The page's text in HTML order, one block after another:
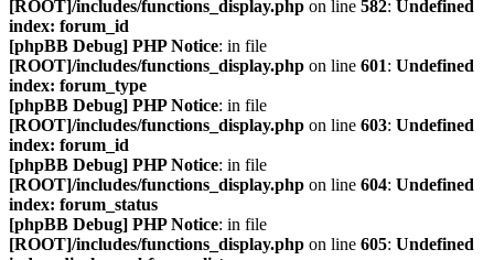
[ROOT]/includes/functions_display.php on line 582: Undefined
index: forum_id
[phpBB Debug] PHP Notice: in file
[ROOT]/includes/functions_display.php on line 601: Undefined
index: forum_type
[phpBB Debug] PHP Notice: in file
[ROOT]/includes/functions_display.php on line 603: Undefined
index: forum_id
[phpBB Debug] PHP Notice: in file
[ROOT]/includes/functions_display.php on line 604: Undefined
index: forum_status
[phpBB Debug] PHP Notice: in file
[ROOT]/includes/functions_display.php on line 605: Undefined